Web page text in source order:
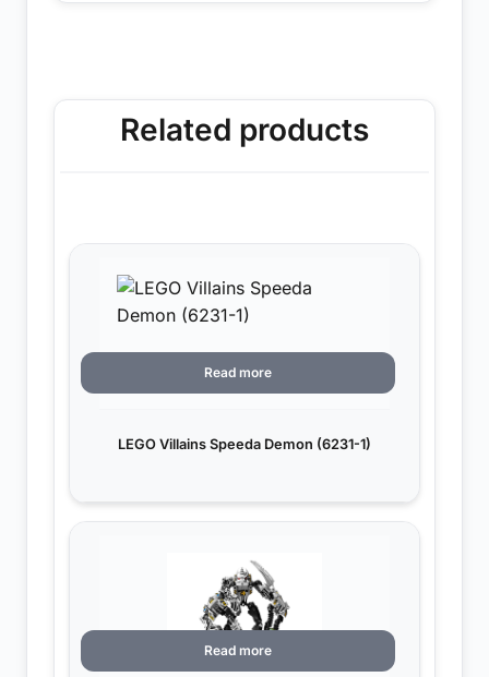
Related products
LEGO Villains Speeda Demon (6231-1)
Read more
Read more